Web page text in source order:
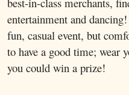
entertainment and
fun, casual event, but
to have a good time; wear
you could win a prize!